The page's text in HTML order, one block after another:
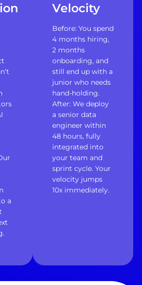
a
Velocity
Before: You spend
4 months hiring,
2 months
onboarding, and
still end up with a
junior who needs
hand-holding.
After: We deploy
a senior data
engineer within
48 hours, fully
integrated into
your team and
sprint cycle. Your
velocity jumps
10x immediately.